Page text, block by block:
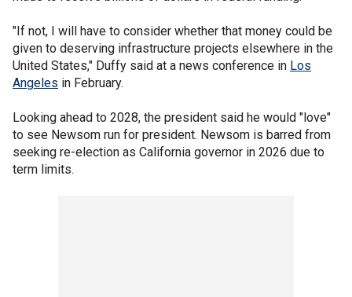
"If not, I will have to consider whether that money could be
given to deserving infrastructure projects elsewhere in the
United States," Duffy said at a news conference in Los
Angeles in February.
Looking ahead to 2028, the president said he would "love"
to see Newsom run for president. Newsom is barred from
seeking re-election as California governor in 2026 due to
term limits.